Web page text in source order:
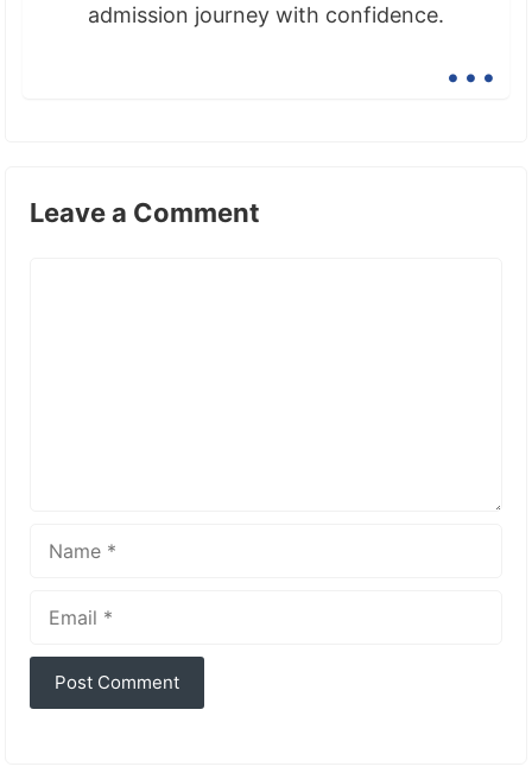
admission journey with confidence.
...
Leave a Comment
Name
Email